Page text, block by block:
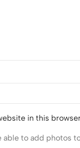
in this
to add photos